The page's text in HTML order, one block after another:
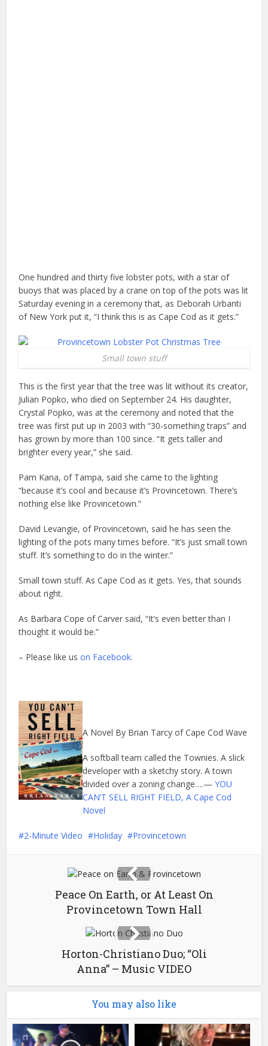
One hundred and thirty five lobster pots, with a star of
buoys that was placed by a crane on top of the pots was lit
Saturday evening in a ceremony that, as Deborah Urbanti
of New York put it, “I think this is as Cape Cod as it gets.”
Small town stuff
This is the first year that the tree was lit without its creator,
Julian Popko, who died on September 24. His daughter,
Crystal Popko, was at the ceremony and noted that the
tree was first put up in 2003 with “30-something traps” and
has grown by more than 100 since. “It gets taller and
brighter every year,” she said.
Pam Kana, of Tampa, said she came to the lighting
“because it’s cool and because it’s Provincetown. There’s
nothing else like Provincetown.”
David Levangie, of Provincetown, said he has seen the
lighting of the pots many times before. “It’s just small town
stuff. It’s something to do in the winter.”
Small town stuff. As Cape Cod as it gets. Yes, that sounds
about right.
As Barbara Cope of Carver said, “It’s even better than I
thought it would be.”
– Please like uson Facebook.
A Novel By Brian Tarcy of Cape Cod Wave
A softball team called the Townies. A slick
developer with a sketchy story. A town
divided over a zoning change….—YOU
CAN’T SELL RIGHT FIELD, A Cape Cod
Novel
2-Minute Video Holiday Provincetown
Peace On Earth, or At Least On
Provincetown Town Hall
Horton-Christiano Duo; “Oli
Anna” – Music VIDEO
You may also like